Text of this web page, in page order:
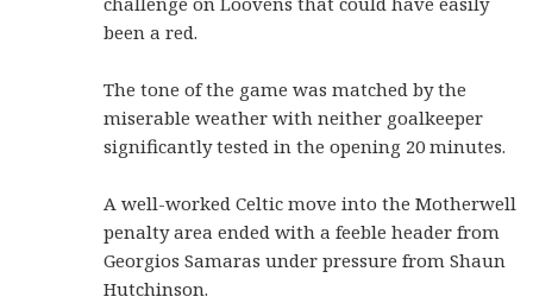
been a red.
The tone of the game was matched by the
miserable weather with neither goalkeeper
significantly tested in the opening 20 minutes.
A well-worked Celtic move into the Motherwell
penalty area ended with a feeble header from
Georgios Samaras under pressure from Shaun
Hutchinson.